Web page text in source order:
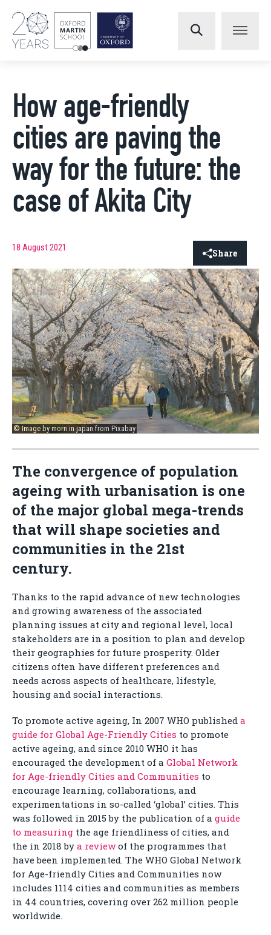
How age-friendly
cities are paving the
way for the future: the
case of Akita City
18 August 2021 Share
© Image by morn in japan from Pixabay
The convergence of population
ageing with urbanisation is one
of the major global mega-trends
that will shape societies and
communities in the 21st
century.
Thanks to the rapid advance of new technologies
and growing awareness of the associated
planning issues at city and regional level, local
stakeholders are in a position to plan and develop
their geographies for future prosperity. Older
citizens often have different preferences and
needs across aspects of healthcare, lifestyle,
housing and social interactions.
To promote active ageing, In 2007 WHO published a
guide for Global Age-Friendly Cities to promote
active ageing, and since 2010 WHO it has
encouraged the development of a Global Network
for Age-friendly Cities and Communities to
encourage learning, collaborations, and
experimentations in so-called ‘global’ cities. This
was followed in 2015 by the publication of a guide
to measuring the age friendliness of cities, and
the in 2018 by a reviewof the programmes that
have been implemented. The WHO Global Network
for Age-friendly Cities and Communities now
includes 1114 cities and communities as members
in 44 countries, covering over 262 million people
worldwide.